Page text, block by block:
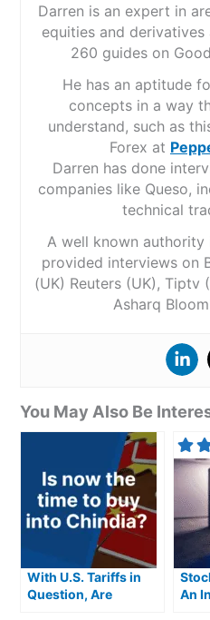
Darren is an expert in
equities and
260 guides on
He has an aptitude
concepts in a way
understand, such as
Forex at
Darren has done
companies like Queso,
technical
A well known authority
provided interviews on
(UK) Reuters (UK), Tiptv
Asharq
You May Also Be
With U.S. Tariffs in
Question, Are
An